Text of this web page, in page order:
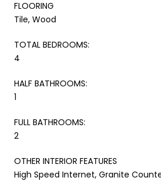
FLOORING
Tile, Wood
TOTAL BEDROOMS:
4
HALF BATHROOMS:
1
FULL BATHROOMS:
2
OTHER INTERIOR FEATURES
High Speed Internet, Granite